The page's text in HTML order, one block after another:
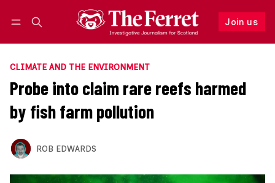
Join us
Follow
CLIMATE AND THE ENVIRONMENT
Probe into claim rare reefs harmed
by fish farm pollution
ROB EDWARDS